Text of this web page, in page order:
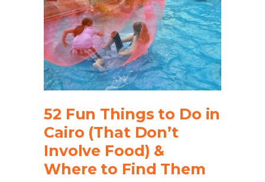
52 Fun Things to Do in
Cairo (That Don’t
Involve Food) &
Where to Find Them